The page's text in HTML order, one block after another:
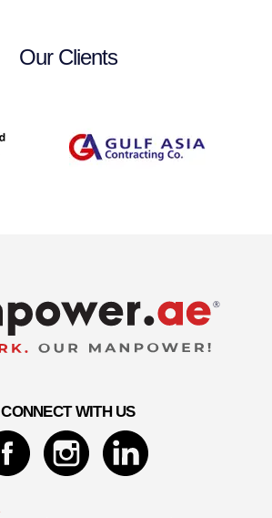
Our Clients
CONNECT WITH US